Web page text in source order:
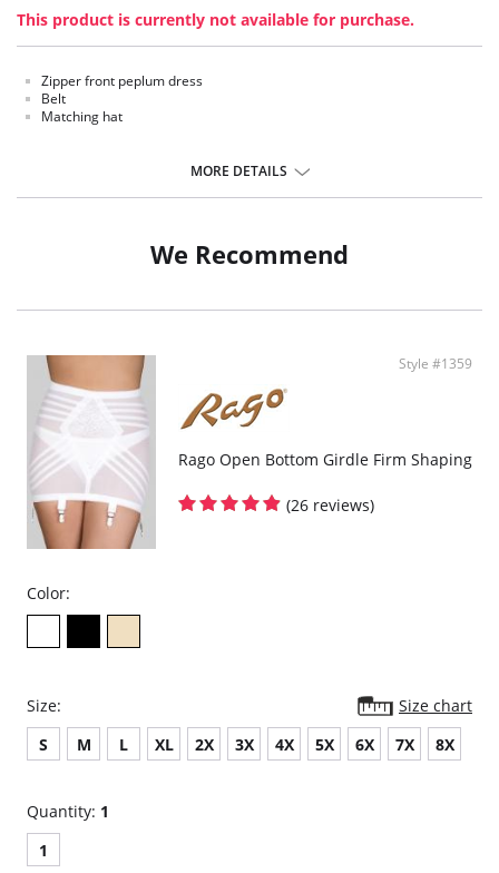
This product is currently not available for purchase.
Zipper front peplum dress
Belt
Matching hat
MORE DETAILS
We Recommend
Style #1359
Rago Open Bottom Girdle Firm Shaping
(26 reviews)
Color:
Size:
Size chart
S
M L XL 2X 3X 4X 5X 6X 7X 8X
Quantity: 1
1